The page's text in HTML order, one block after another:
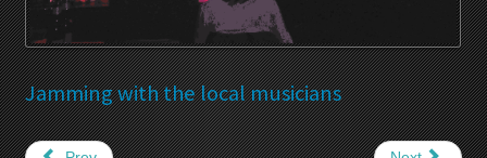
Jamming with the local musicians